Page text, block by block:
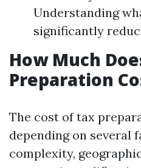
Understanding
significantly
How Much
Preparation
The cost of tax
depending on several
complexity,